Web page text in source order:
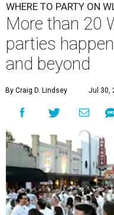
WHERE TO PARTY ON
More than 20
parties
and beyond
By Craig D. Lindsey Jul 30,